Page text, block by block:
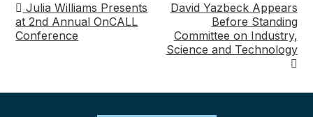
Post
navigation
Julia Williams Presents
at 2nd Annual OnCALL
Conference
David Yazbeck Appears
Before Standing
Committee on Industry,
Science and Technology